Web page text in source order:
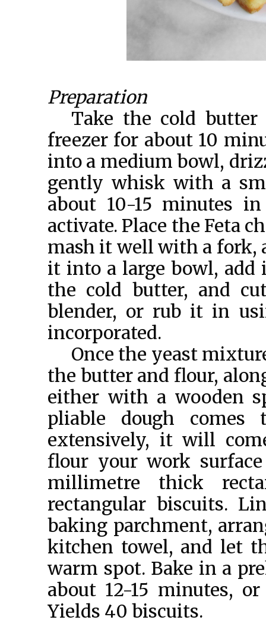
Preparation
Take the cold
freezer for about 10
into a medium bowl,
gently whisk with a
about 10-15 minutes
activate. Place the Feta
mash it well with a fork,
it into a large bowl, add
the cold butter, and
blender, or rub it in
incorporated.
Once the yeast
the butter and flour,
either with a wooden
pliable dough
extensively, it will
flour your work
millimetre thick
rectangular biscuits.
baking parchment,
kitchen towel, and let
warm spot. Bake in a
about 12-15 minutes,
Yields 40 biscuits.